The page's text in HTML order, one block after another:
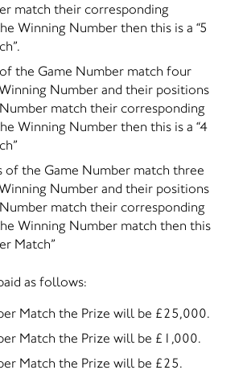
match their corresponding
Winning Number then this is a “5
the Game Number match four
Number and their positions
match their corresponding
Winning Number then this is a “4
of the Game Number match three
Number and their positions
match their corresponding
Winning Number match then this
Match”
as follows:
Match the Prize will be £25,000.
Match the Prize will be £1,000.
Match the Prize will be £25.